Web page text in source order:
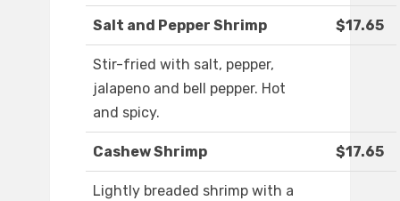
Salt and Pepper Shrimp $17.65
Stir-fried with salt, pepper,
jalapeno and bell pepper. Hot
and spicy.
Cashew Shrimp $17.65
Lightly breaded shrimp with a